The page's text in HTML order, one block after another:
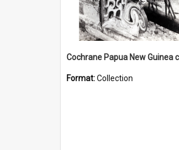
Format:Collection